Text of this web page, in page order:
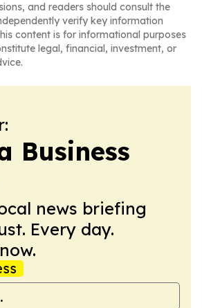
and readers should consult the
verify key information
content is for informational purposes
legal, financial, investment, or
Business
news briefing
Every day.